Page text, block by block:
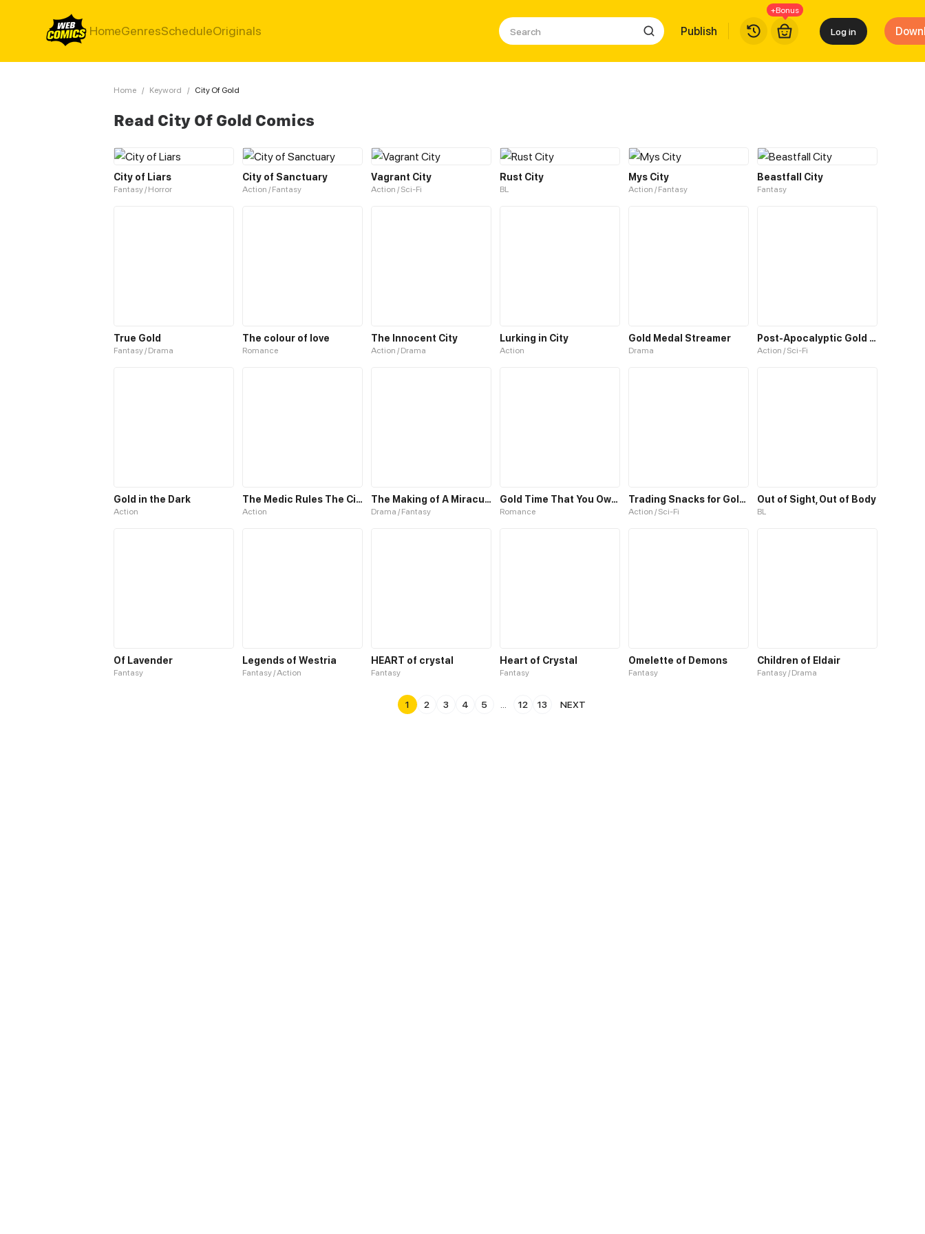
HomeGenresScheduleOriginals Publish
+Bonus
Log in
Home / Keyword / City Of Gold
Read City Of Gold Comics
City of Liars
Fantasy / Horror
City of Sanctuary
Action / Fantasy
Vagrant City
Action / Sci-Fi
Rust City
BL
Mys City
Action / Fantasy
Beastfall City
Fantasy
True Gold
Fantasy / Drama
The colour of love
Romance
The Innocent City
Action / Drama
Lurking in City
Action
Gold Medal Streamer
Drama
Post-Apocalyptic Gold Hunter
Action / Sci-Fi
Gold in the Dark
Action
The Medic Rules The City
Action
The Making of A Miraculous Doctor
Drama / Fantasy
Gold Time That You Owe Me
Romance
Trading Snacks for Gold in the Apocalypse
Action / Sci-Fi
Out of Sight, Out of Body
BL
Of Lavender
Fantasy
Legends of Westria
Fantasy / Action
HEART of crystal
Fantasy
Heart of Crystal
Fantasy
Omelette of Demons
Fantasy
Children of Eldair
Fantasy / Drama
1 2 3 4 5 12 13 NEXT